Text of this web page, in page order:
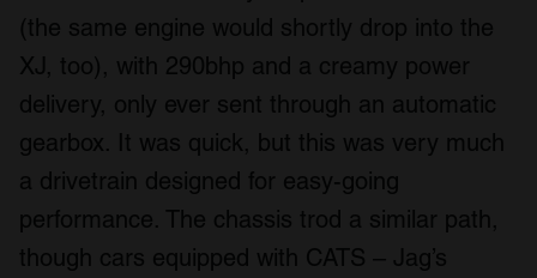
(the same engine would shortly drop into the
XJ, too), with 290bhp and a creamy power
delivery, only ever sent through an automatic
gearbox. It was quick, but this was very much
a drivetrain designed for easy-going
performance. The chassis trod a similar path,
though cars equipped with CATS – Jag’s